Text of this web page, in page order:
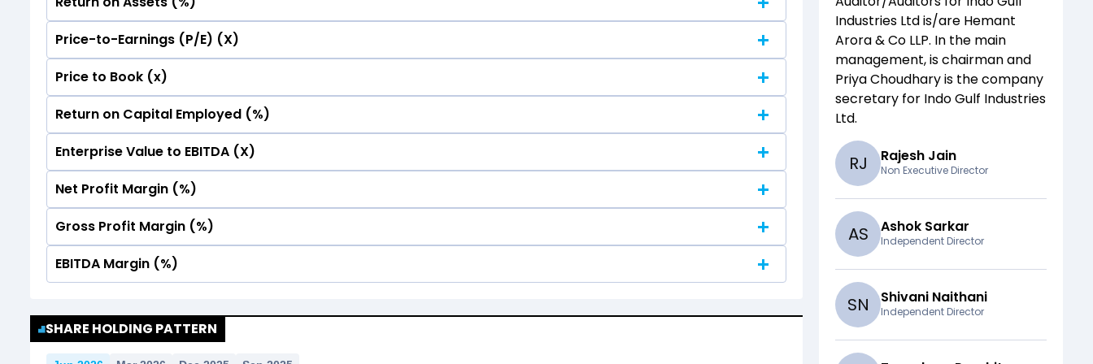
No Data For consolidated ROE.
Price-to-Earnings (P/E) (X)
No Data For consolidated ROE.
Price to Book (x)
No Data For consolidated ROE.
Return on Capital Employed (%)
No Data For consolidated ROE.
Enterprise Value to EBITDA (X)
No Data For consolidated ROE.
Net Profit Margin (%)
No Data For consolidated ROE.
Gross Profit Margin (%)
No Data For consolidated ROE.
EBITDA Margin (%)
SHARE HOLDING PATTERN
Industries Ltdis/are Hemant
Arora & Co LLP. In the main
management,is chairman and
Priya Choudharyis the company
secretary for Indo Gulf Industries
Ltd.
RJ Rajesh Jain
Non Executive Director
AS Ashok Sarkar
Independent Director
SN Shivani Naithani
Independent Director